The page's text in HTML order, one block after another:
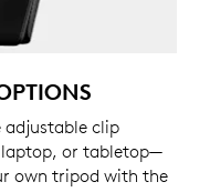
adjustable clip
or tabletop—
own tripod with the